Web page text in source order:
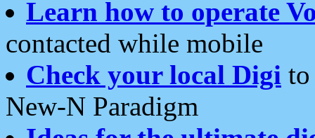
Learn how to operate
contacted while mobile
Check your local Digi
New-N Paradigm